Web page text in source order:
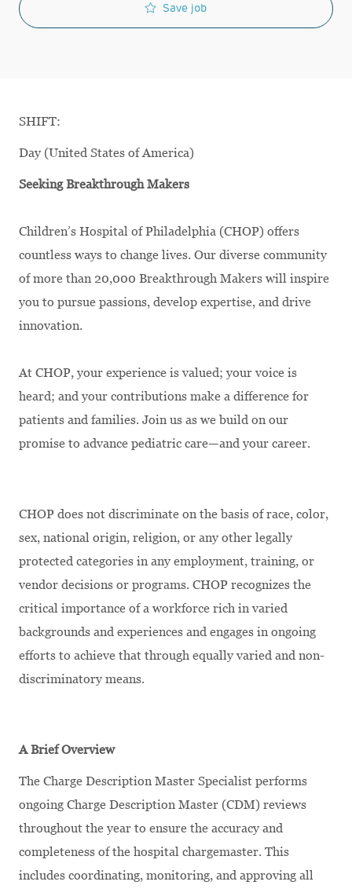
Save job
SHIFT:
Day (United States of America)
Seeking Breakthrough Makers
Children’s Hospital of Philadelphia (CHOP) offers
countless ways to change lives. Our diverse community
of more than 20,000 Breakthrough Makers will inspire
you to pursue passions, develop expertise, and drive
innovation.
At CHOP, your experience is valued; your voice is
heard; and your contributions make a difference for
patients and families. Join us as we build on our
promise to advance pediatric care—and your career.
CHOP does not discriminate on the basis of race, color,
sex, national origin, religion, or any other legally
protected categories in any employment, training, or
vendor decisions or programs. CHOP recognizes the
critical importance of a workforce rich in varied
backgrounds and experiences and engages in ongoing
efforts to achieve that through equally varied and non-
discriminatory means.
A Brief Overview
The Charge Description Master Specialist performs
ongoing Charge Description Master (CDM) reviews
throughout the year to ensure the accuracy and
completeness of the hospital chargemaster. This
includes coordinating, monitoring, and approving all